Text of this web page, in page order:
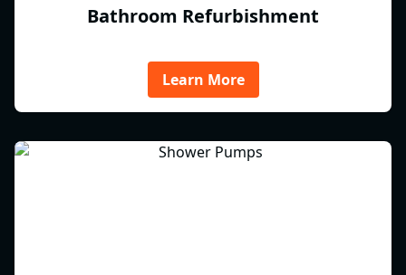
Bathroom Refurbishment
Learn More